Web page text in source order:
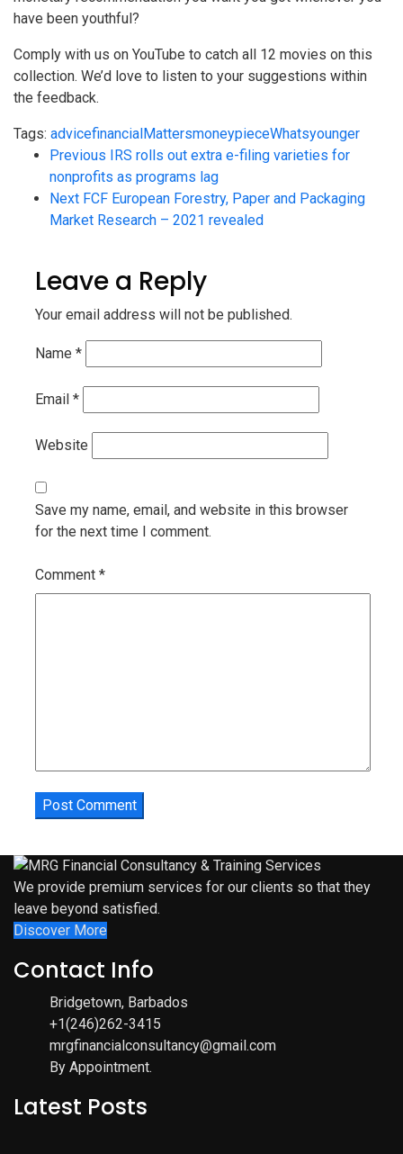
have been youthful?
Comply with us on YouTube to catch all 12 movies on this
collection. We’d love to listen to your suggestions within
the feedback.
Tags: advicefinancialMattersmoneypieceWhatsyounger
Previous IRS rolls out extra e-filing varieties for
nonprofits as programs lag
Next FCF European Forestry, Paper and Packaging
Market Research – 2021 revealed
Leave a Reply
Your email address will not be published.
Name *
Email *
Website
Save my name, email, and website in this browser
for the next time I comment.
Comment *
We provide premium services for our clients so that they
leave beyond satisfied.
Discover More
Contact Info
Bridgetown, Barbados
+1(246)262-3415
mrgfinancialconsultancy@gmail.com
By Appointment.
Latest Posts